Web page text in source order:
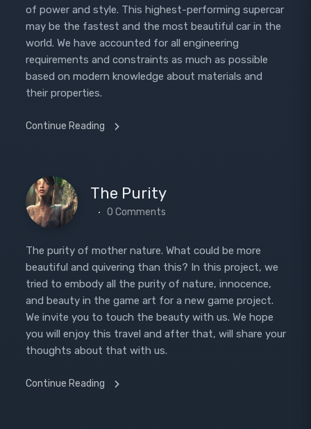
of power and style. This highest-performing supercar
may be the fastest and the most beautiful car in the
world. We have accounted for all engineering
requirements and constraints as much as possible
based on modern knowledge about materials and
their properties.
Continue Reading
The Purity
0 Comments
The purity of mother nature. What could be more
beautiful and quivering than this? In this project, we
tried to embody all the purity of nature, innocence,
and beauty in the game art for a new game project.
We invite you to touch the beauty with us. We hope
you will enjoy this travel and after that, will share your
thoughts about that with us.
Continue Reading